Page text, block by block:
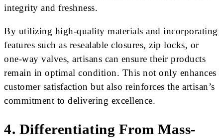
integrity and freshness.
By utilizing high-quality materials and incorporating
features such as resealable closures, zip locks, or
one-way valves, artisans can ensure their products
remain in optimal condition. This not only enhances
customer satisfaction but also reinforces the artisan’s
commitment to delivering excellence.
4. Differentiating From Mass-